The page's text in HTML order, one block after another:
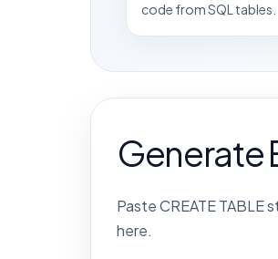
code from SQL tables.
Generate
Paste CREATE
here.